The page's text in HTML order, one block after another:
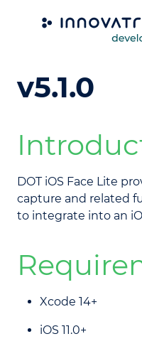
DOT iOS
v5.1.0
DOT iOS Face Lite
capture and related
to integrate into an
Xcode 14+
iOS 11.0+